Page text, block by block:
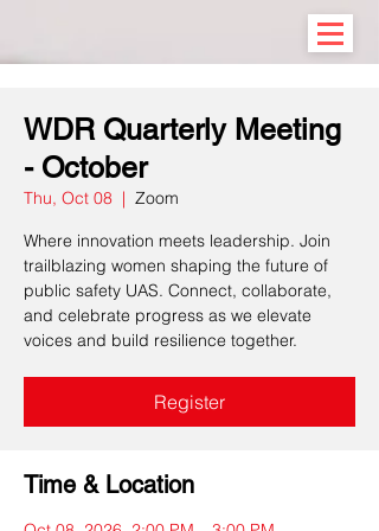
WDR Quarterly Meeting
- October
Thu, Oct 08
  |
Zoom
Where innovation meets leadership. Join
trailblazing women shaping the future of
public safety UAS. Connect, collaborate,
and celebrate progress as we elevate
voices and build resilience together.
Register
Time & Location